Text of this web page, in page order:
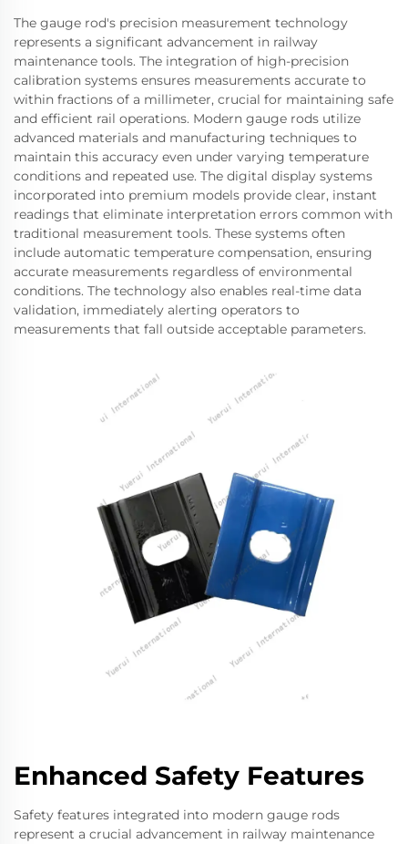
The gauge rod's precision measurement technology
represents a significant advancement in railway
maintenance tools. The integration of high-precision
calibration systems ensures measurements accurate to
within fractions of a millimeter, crucial for maintaining safe
and efficient rail operations. Modern gauge rods utilize
advanced materials and manufacturing techniques to
maintain this accuracy even under varying temperature
conditions and repeated use. The digital display systems
incorporated into premium models provide clear, instant
readings that eliminate interpretation errors common with
traditional measurement tools. These systems often
include automatic temperature compensation, ensuring
accurate measurements regardless of environmental
conditions. The technology also enables real-time data
validation, immediately alerting operators to
measurements that fall outside acceptable parameters.
Enhanced Safety Features
Safety features integrated into modern gauge rods
represent a crucial advancement in railway maintenance